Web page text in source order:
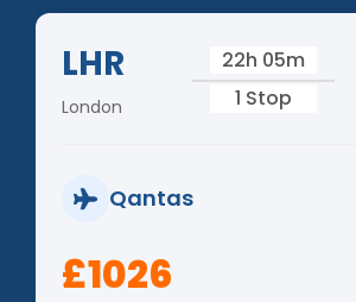
LHR
London
22h 05m
1 Stop
Qantas
£1026